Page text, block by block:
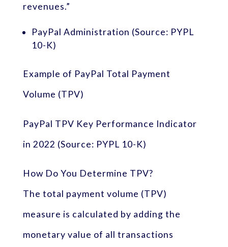
revenues.”
PayPal Administration (Source: PYPL
10-K)
Example of PayPal Total Payment
Volume (TPV)
PayPal TPV Key Performance Indicator
in 2022 (Source: PYPL 10-K)
How Do You Determine TPV?
The total payment volume (TPV)
measure is calculated by adding the
monetary value of all transactions